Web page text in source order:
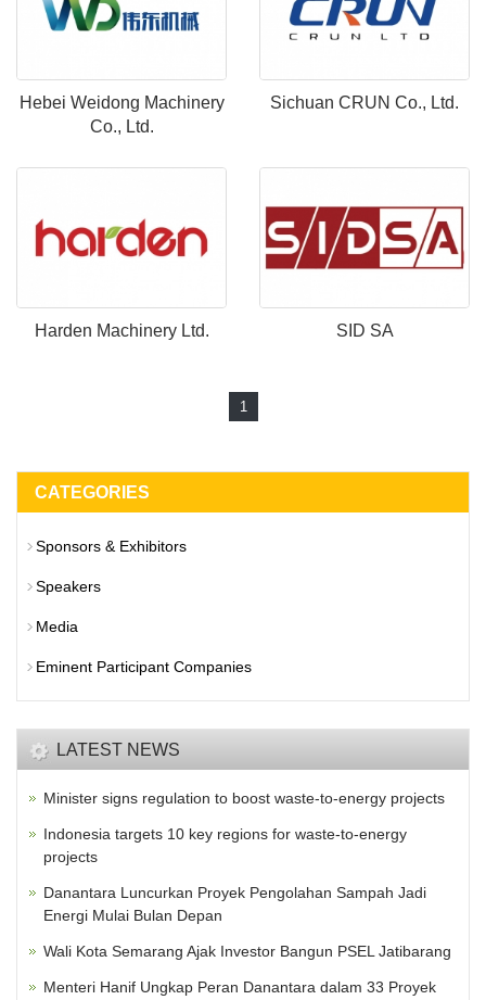
Hebei Weidong Machinery
Co., Ltd.
Sichuan CRUN Co., Ltd.
Harden Machinery Ltd. SID SA
1
CATEGORIES
Sponsors & Exhibitors
Speakers
Media
Eminent Participant Companies
LATEST NEWS
Minister signs regulation to boost waste-to-energy projects
Indonesia targets 10 key regions for waste-to-energy
projects
Danantara Luncurkan Proyek Pengolahan Sampah Jadi
Energi Mulai Bulan Depan
Wali Kota Semarang Ajak Investor Bangun PSEL Jatibarang
Menteri Hanif Ungkap Peran Danantara dalam 33 Proyek